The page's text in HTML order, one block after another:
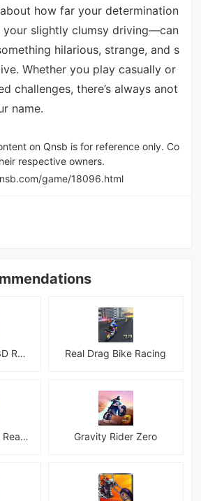
about how far your determination
slightly clumsy driving—can
hilarious, strange, and s
Whether you play casually or
challenges, there’s always anot
name.
on Qnsb is for reference only. Co
respective owners.
game/18096.html
Bike Game 2023 3D Racing Real Drag Bike Racing
Racing 3D: Speed Real Tracks Gravity Rider Zero